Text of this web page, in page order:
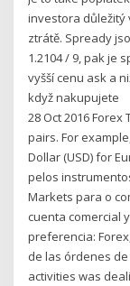
investora důležitý
ztrátě. Spready
1.2104 / 9, pak je
vyšší cenu ask a
když nakupujete
28 Oct 2016
pairs. For
Dollar (USD) for
pelos
Markets para o
cuenta comercial
preferencia:
de las órdenes de
activities was